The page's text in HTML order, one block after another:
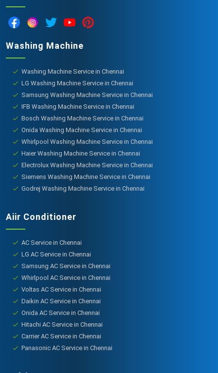
Washing Machine
Washing Machine Service in Chennai
LG Washing Machine Service in Chennai
Samsung Washing Machine Service in Chennai
IFB Washing Machine Service in Chennai
Bosch Washing Machine Service in Chennai
Onida Washing Machine Service in Chennai
Whirlpool Washing Machine Service in Chennai
Haier Washing Machine Service in Chennai
Electrolux Washing Machine Service in Chennai
Siemens Washing Machine Service in Chennai
Godrej Washing Machine Service in Chennai
Aiir Conditioner
AC Service in Chennai
LG AC Service in Chennai
Samsung AC Service in Chennai
Whirlpool AC Service in Chennai
Voltas AC Service in Chennai
Daikin AC Service in Chennai
Onida AC Service in Chennai
Hitachi AC Service in Chennai
Carrier AC Service in Chennai
Panasonic AC Service in Chennai